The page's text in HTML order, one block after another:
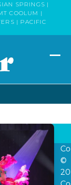
SPRINGS |
COOLUM |
| PACIFIC
©